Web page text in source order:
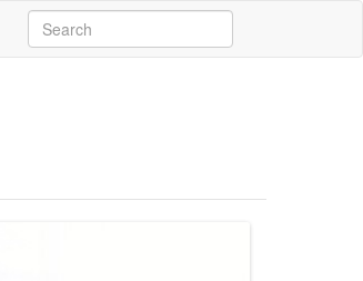
Search
for: